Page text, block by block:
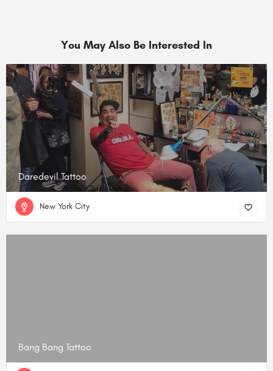
You May Also Be Interested In
Daredevil Tattoo
New York City
Bang Bang Tattoo